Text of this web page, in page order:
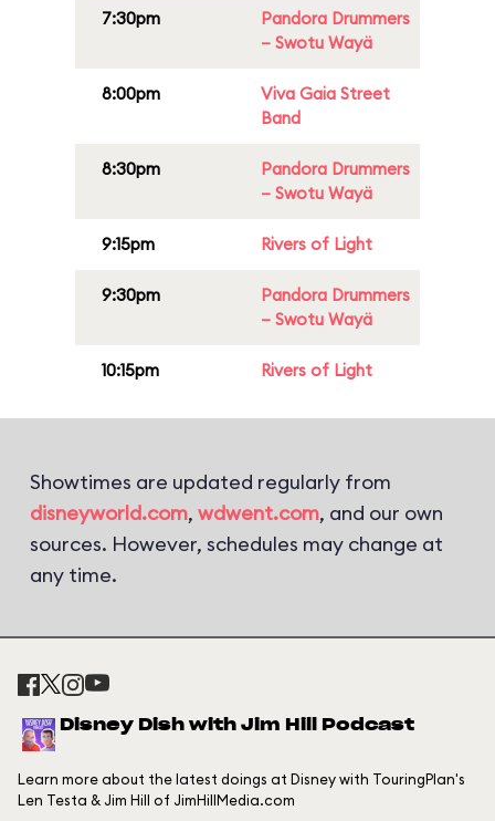
7:30pm
Pandora Drummers
– Swotu Wayä
8:00pm
Viva Gaia Street
Band
8:30pm
Pandora Drummers
– Swotu Wayä
9:15pm Rivers of Light
9:30pm
Pandora Drummers
– Swotu Wayä
10:15pm Rivers of Light
Showtimes are updated regularly from
disneyworld.com, wdwent.com, and our own
sources. However, schedules may change at
any time.
Disney Dish with Jim Hill Podcast
Learn more about the latest doings at Disney with TouringPlan's
Len Testa & Jim Hill of JimHillMedia.com